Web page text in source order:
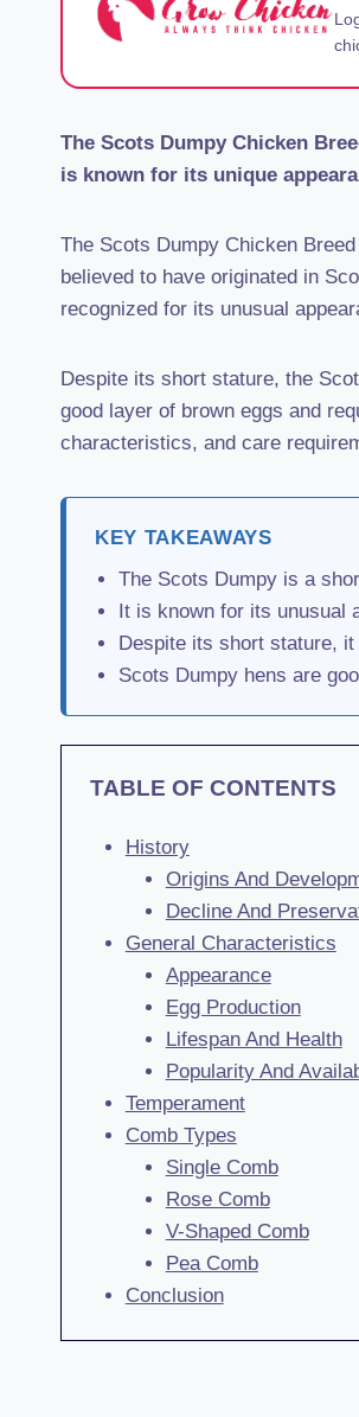
The Scots Dumpy Chicken
is known for its unique
The Scots Dumpy Chicken
believed to have originated in
recognized for its unusual
Despite its short stature, the
good layer of brown eggs and
characteristics, and care
KEY TAKEAWAYS
The Scots Dumpy is a
It is known for its unusual
Despite its short stature,
Scots Dumpy hens are
TABLE OF CONTENTS
History
Origins And
Decline And
General Characteristics
Appearance
Egg Production
Lifespan And Health
Popularity And
Temperament
Comb Types
Single Comb
Rose Comb
V-Shaped Comb
Pea Comb
Conclusion